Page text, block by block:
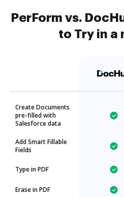
PerForm vs.
to Try in a
Create Documents
pre-filled with
Salesforce data
Add Smart Fillable
Fields
Type in PDF
Erase in PDF